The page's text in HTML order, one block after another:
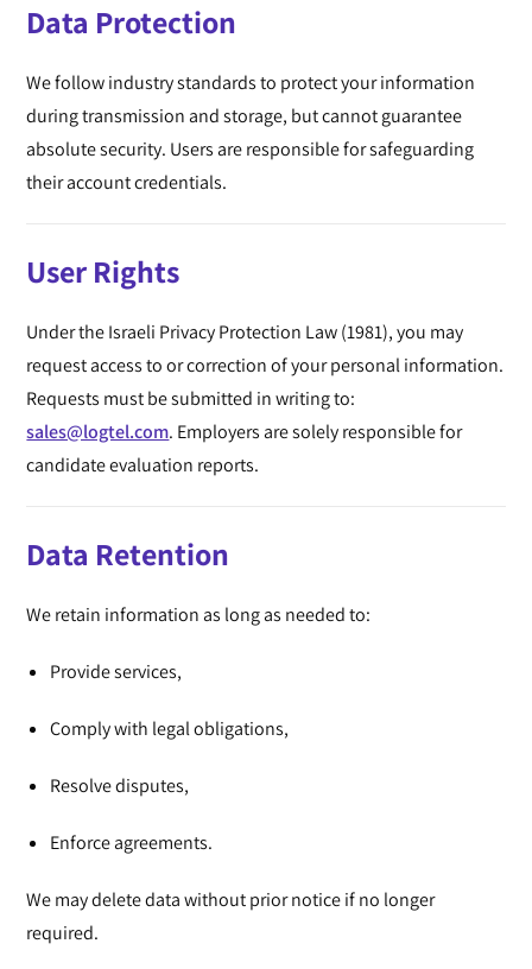
Data Protection
We follow industry standards to protect your information
during transmission and storage, but cannot guarantee
absolute security. Users are responsible for safeguarding
their account credentials.
User Rights
Under the Israeli Privacy Protection Law (1981), you may
request access to or correction of your personal information.
Requests must be submitted in writing to:
sales@logtel.com. Employers are solely responsible for
candidate evaluation reports.
Data Retention
We retain information as long as needed to:
Provide services,
Comply with legal obligations,
Resolve disputes,
Enforce agreements.
We may delete data without prior notice if no longer
required.